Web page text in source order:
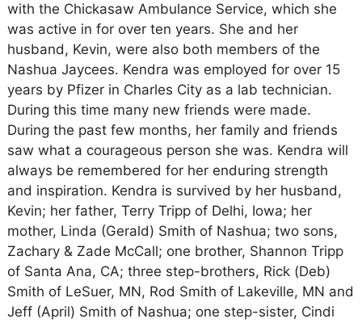
with the Chickasaw Ambulance Service, which she
was active in for over ten years. She and her
husband, Kevin, were also both members of the
Nashua Jaycees. Kendra was employed for over 15
years by Pfizer in Charles City as a lab technician.
During this time many new friends were made.
During the past few months, her family and friends
saw what a courageous person she was. Kendra will
always be remembered for her enduring strength
and inspiration. Kendra is survived by her husband,
Kevin; her father, Terry Tripp of Delhi, Iowa; her
mother, Linda (Gerald) Smith of Nashua; two sons,
Zachary & Zade McCall; one brother, Shannon Tripp
of Santa Ana, CA; three step-brothers, Rick (Deb)
Smith of LeSuer, MN, Rod Smith of Lakeville, MN and
Jeff (April) Smith of Nashua; one step-sister, Cindi